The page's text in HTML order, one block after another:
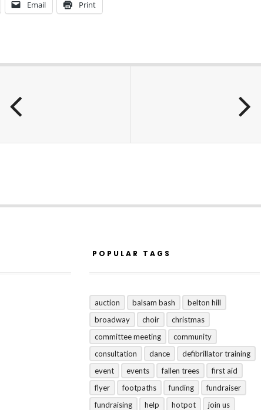
Email Print
POPULAR TAGS
auction balsam bash
belton hill
broadway
choir
christmas
committee meeting
community
consultation
dance
defibrillator training
event
events fallen trees
first aid
flyer
footpaths funding
fundraiser
fundraising
help hotpot
join us